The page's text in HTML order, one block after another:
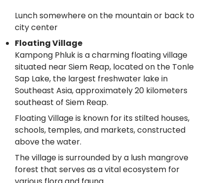
Lunch somewhere on the mountain or back to
city center
Floating Village
Kampong Phluk is a charming floating village
situated near Siem Reap, located on the Tonle
Sap Lake, the largest freshwater lake in
Southeast Asia, approximately 20 kilometers
southeast of Siem Reap.
Floating Village is known for its stilted houses,
schools, temples, and markets, constructed
above the water.
The village is surrounded by a lush mangrove
forest that serves as a vital ecosystem for